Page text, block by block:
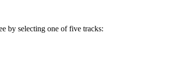
by selecting one of five tracks: